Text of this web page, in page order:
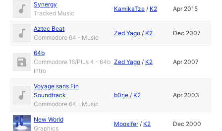
Synergy
Tracked Music
KamikaTze / K2 Apr 2015
Aztec Beat
Commodore 64 - Music
Zed Yago / K2 Dec 2007
64b
Commodore 16/Plus 4 - 64b
Intro
Zed Yago / K2 Apr 2007
Voyage sans Fin
Soundtrack
Commodore 64 - Music
b0rje / K2 Apr 2003
New World
Graphics
Mooxifer/ K2 Dec 2000